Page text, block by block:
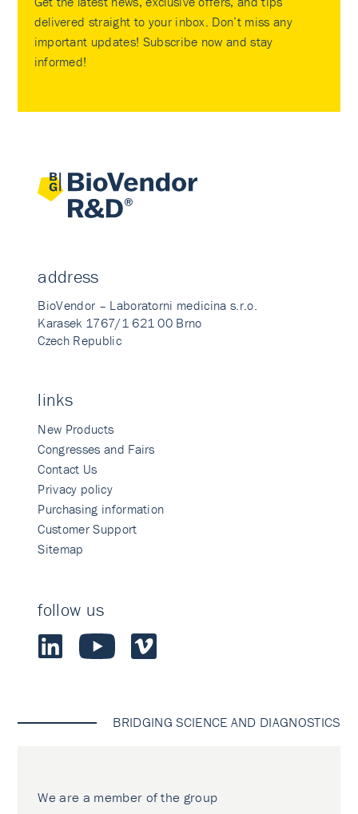
delivered straight to your inbox. Don’t miss any
important updates! Subscribe now and stay
informed!
address
BioVendor – Laboratorni medicina s.r.o.
Karasek 1767/1 621 00 Brno
Czech Republic
links
New Products
Congresses and Fairs
Contact Us
Privacy policy
Purchasing information
Customer Support
Sitemap
follow us
BRIDGING SCIENCE AND DIAGNOSTICS
We are a member of the group